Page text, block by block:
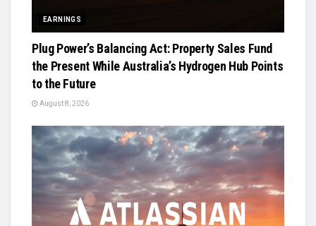
EARNINGS
Plug Power’s Balancing Act: Property Sales Fund
the Present While Australia’s Hydrogen Hub Points
to the Future
August 8, 2026